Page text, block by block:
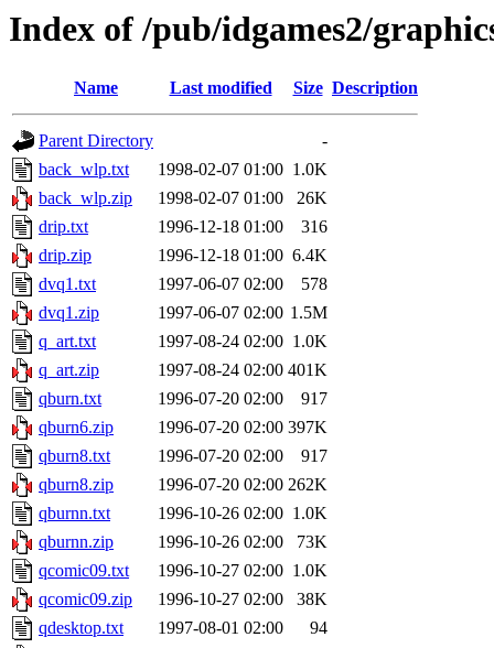
Index of /pub/idgames2/
Name Last modified Size Description
Parent Directory
-
back_wlp.txt
1998-02-07 01:00 1.0K
back_wlp.zip
1998-02-07 01:00
26K
drip.txt
1996-12-18 01:00
316
drip.zip
1996-12-18 01:00 6.4K
dvq1.txt
1997-06-07 02:00
578
dvq1.zip
1997-06-07 02:00 1.5M
q_art.txt
1997-08-24 02:00 1.0K
q_art.zip
1997-08-24 02:00 401K
qburn.txt
1996-07-20 02:00
917
qburn6.zip
1996-07-20 02:00 397K
qburn8.txt
1996-07-20 02:00
917
qburn8.zip
1996-07-20 02:00 262K
qburnn.txt
1996-10-26 02:00 1.0K
qburnn.zip
1996-10-26 02:00
73K
qcomic09.txt
1996-10-27 02:00 1.0K
qcomic09.zip
1996-10-27 02:00
38K
qdesktop.txt
1997-08-01 02:00
94